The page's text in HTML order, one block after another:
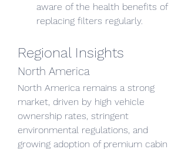
aware of the health benefits of
replacing filters regularly.
Regional Insights
North America
North America remains a strong
market, driven by high vehicle
ownership rates, stringent
environmental regulations, and
growing adoption of premium cabin